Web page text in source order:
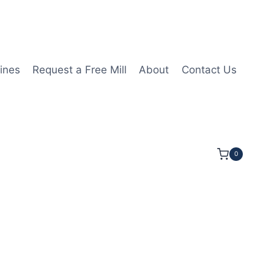
Request a Free Mill About Contact Us
0